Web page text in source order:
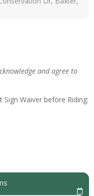
and agree to
Sign Waiver before Riding: